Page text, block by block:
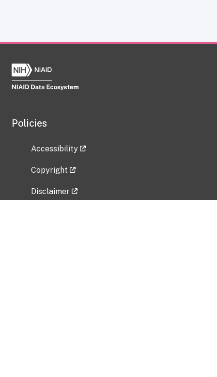
Policies
Accessibility
Copyright
Disclaimer